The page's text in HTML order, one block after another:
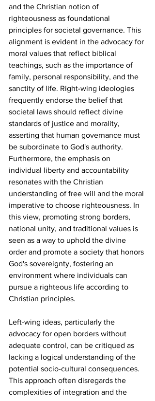
and the Christian notion of
righteousness as foundational
principles for societal governance. This
alignment is evident in the advocacy for
moral values that reflect biblical
teachings, such as the importance of
family, personal responsibility, and the
sanctity of life. Right-wing ideologies
frequently endorse the belief that
societal laws should reflect divine
standards of justice and morality,
asserting that human governance must
be subordinate to God's authority.
Furthermore, the emphasis on
individual liberty and accountability
resonates with the Christian
understanding of free will and the moral
imperative to choose righteousness. In
this view, promoting strong borders,
national unity, and traditional values is
seen as a way to uphold the divine
order and promote a society that honors
God's sovereignty, fostering an
environment where individuals can
pursue a righteous life according to
Christian principles.
Left-wing ideas, particularly the
advocacy for open borders without
adequate control, can be critiqued as
lacking a logical understanding of the
potential socio-cultural consequences.
This approach often disregards the
complexities of integration and the